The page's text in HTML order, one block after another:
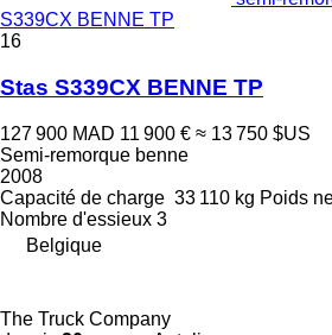
S339CX BENNE TP
16
Stas S339CX BENNE TP
127 900 MAD 11 900 € ≈ 13 750 $US
Semi-remorque benne
2008
Capacité de charge 33 110 kg Poids
Nombre d'essieux 3
Belgique
The Truck Company